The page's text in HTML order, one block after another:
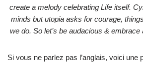
create a melody celebrating Life itself.
minds but utopia asks for courage,
we do. So let’s be audacious &
Si vous ne parlez pas l’anglais, voici une